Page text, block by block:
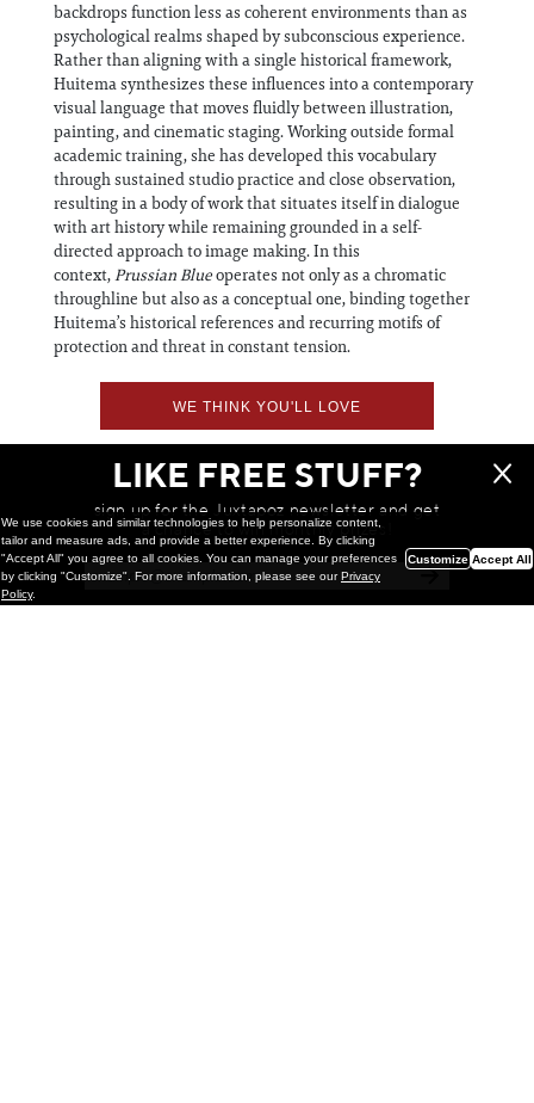
backdrops function less as coherent environments than as
psychological realms shaped by subconscious experience.
Rather than aligning with a single historical framework,
Huitema synthesizes these influences into a contemporary
visual language that moves fluidly between illustration,
painting, and cinematic staging. Working outside formal
academic training, she has developed this vocabulary
through sustained studio practice and close observation,
resulting in a body of work that situates itself in dialogue
with art history while remaining grounded in a self-
directed approach to image making. In this
context,Prussian Blueoperates not only as a chromatic
throughline but also as a conceptual one, binding together
Huitema’s historical references and recurring motifs of
protection and threat in constant tension.
WE THINK YOU'LL LOVE
LIKE FREE STUFF?
sign up for the Juxtapoz newsletter and get
a chance to win monthly prizes!
We use cookies and similar technologies to help personalize content,
tailor and measure ads, and provide a better experience. By clicking
"Accept All" you agree to all cookies. You can manage your preferences
by clicking "Customize". For more information, please see ourPrivacy
Policy.
Customize Accept All